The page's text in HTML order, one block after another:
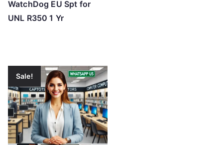
WatchDog EU Spt for
UNL R350 1 Yr
Sale!